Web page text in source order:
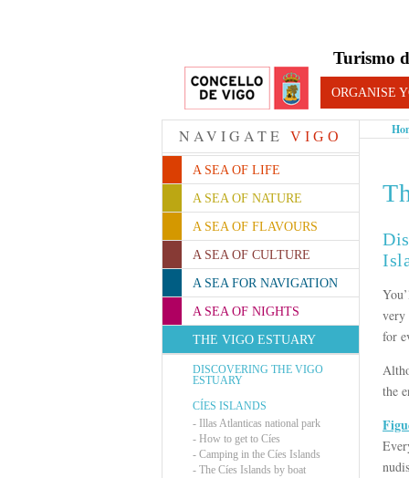
Turismo
ORGANISE
NAVIGATE VIGO
A SEA OF LIFE
A SEA OF NATURE
A SEA OF FLAVOURS
A SEA OF CULTURE
A SEA FOR NAVIGATION
A SEA OF NIGHTS
THE VIGO ESTUARY
DISCOVERING THE VIGO
ESTUARY
CÍES ISLANDS
- Illas Atlanticas national park
- How to get to Cíes
- Camping in the Cíes Islands
- The Cíes Islands by boat
very
for
the